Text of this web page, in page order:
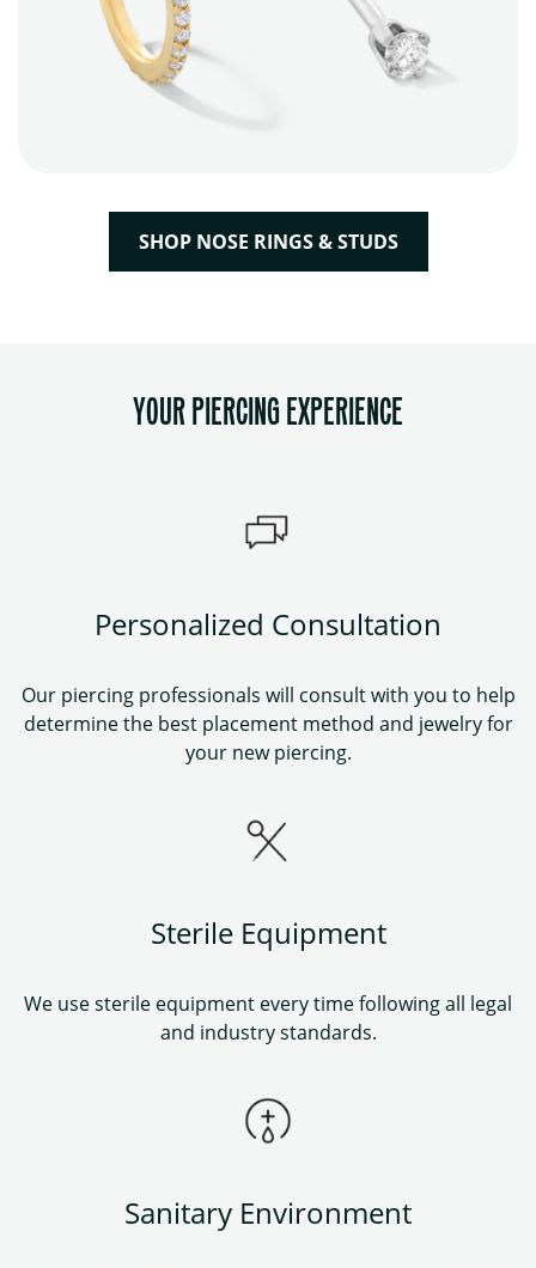
SHOP NOSE RINGS & STUDS
YOUR PIERCING EXPERIENCE
Personalized Consultation
Our piercing professionals will consult with you to help
determine the best placement method and jewelry for
your new piercing.
Sterile Equipment
We use sterile equipment every time following all legal
and industry standards.
Sanitary Environment